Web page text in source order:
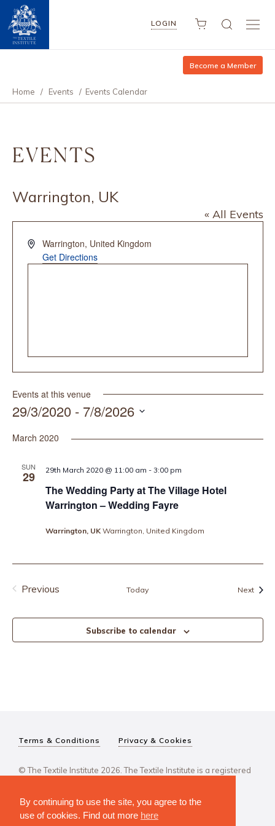
By continuing to use the site, you agree to the
use of cookies. Find out more here
LOGIN
Become a Member
Home / Events / Events Calendar
EVENTS
Warrington, UK
« All Events
AddressWarrington, United Kingdom
Get Directions
Events at this venue
29/3/2020 - 7/8/2026
date.
March 2020
SUN
29
The Wedding Party at The Village Hotel
Warrington – Wedding Fayre
29th March 2020 @ 11:00 am - 3:00 pm
Warrington, UK Warrington, United Kingdom
Previous
Today Next
Subscribe to calendar
Terms & Conditions Privacy & Cookies
© The Textile Institute 2026. The Textile Institute is a registered